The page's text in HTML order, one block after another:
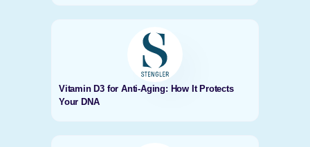
Vitamin D3 for Anti-Aging: How It Protects
Your DNA